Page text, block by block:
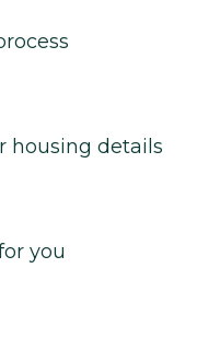
housing details
you